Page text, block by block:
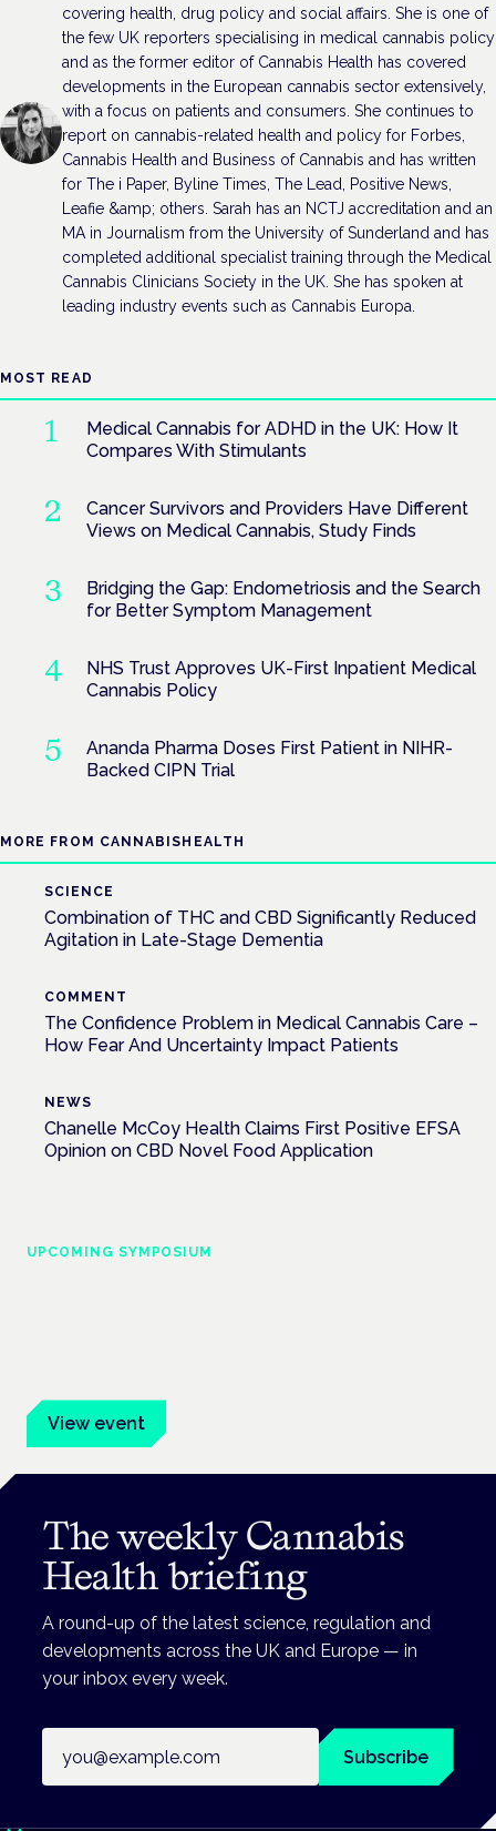
covering health, drug policy and social affairs. She is one of
the few UK reporters specialising in medical cannabis policy
and as the former editor of Cannabis Health has covered
developments in the European cannabis sector extensively,
with a focus on patients and consumers. She continues to
report on cannabis-related health and policy for Forbes,
Cannabis Health and Business of Cannabis and has written
for The i Paper, Byline Times, The Lead, Positive News,
Leafie &amp; others. Sarah has an NCTJ accreditation and an
MA in Journalism from the University of Sunderland and has
completed additional specialist training through the Medical
Cannabis Clinicians Society in the UK. She has spoken at
leading industry events such as Cannabis Europa.
MOST READ
Medical Cannabis for ADHD in the UK: How It
Compares With Stimulants
Cancer Survivors and Providers Have Different
Views on Medical Cannabis, Study Finds
Bridging the Gap: Endometriosis and the Search
for Better Symptom Management
NHS Trust Approves UK-First Inpatient Medical
Cannabis Policy
Ananda Pharma Doses First Patient in NIHR-
Backed CIPN Trial
MORE FROM CANNABISHEALTH
SCIENCE
Combination of THC and CBD Significantly Reduced
Agitation in Late-Stage Dementia
COMMENT
The Confidence Problem in Medical Cannabis Care –
How Fear And Uncertainty Impact Patients
NEWS
Chanelle McCoy Health Claims First Positive EFSA
Opinion on CBD Novel Food Application
UPCOMING SYMPOSIUM
View event
The weekly Cannabis
Health briefing
A round-up of the latest science, regulation and
developments across the UK and Europe — in
your inbox every week.
Subscribe